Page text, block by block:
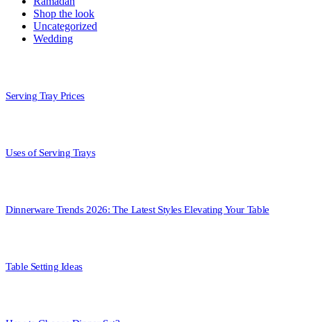
Shop the look
Uncategorized
Wedding
Serving Tray Prices
Uses of Serving Trays
Dinnerware Trends 2026: The Latest Styles Elevating Your Table
Table Setting Ideas